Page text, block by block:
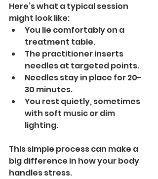
Here’s what a typical session
might look like:
You lie comfortably on a
treatment table.
The practitioner inserts
needles at targeted points.
Needles stay in place for 20-
30 minutes.
You rest quietly, sometimes
with soft music or dim
lighting.
This simple process can make a
big difference in how your body
handles stress.